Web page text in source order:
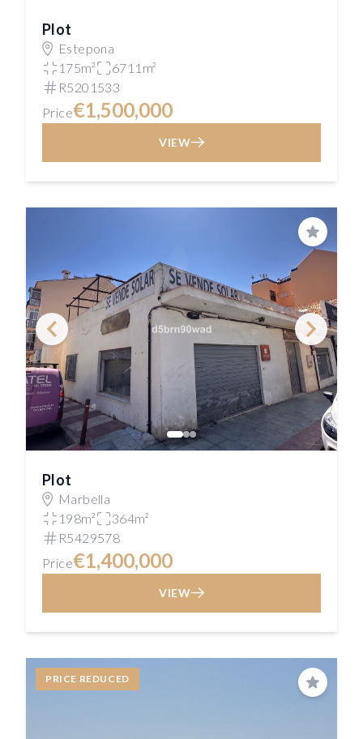
Plot
Estepona
175m²
6711m²
R5201533
Price€1,500,000
VIEW
Save
Plot
Marbella
198m²
364m²
R5429578
Price€1,400,000
VIEW
PRICE REDUCED
Save